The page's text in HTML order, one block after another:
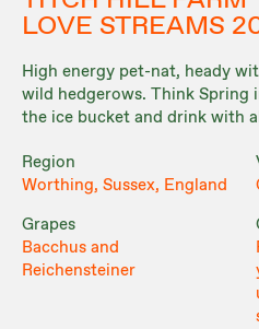
LOVE STREAMS
High energy pet-nat, heady
wild hedgerows. Think Spring
the ice bucket and drink with
Region
Worthing, Sussex, England
Grapes
Bacchus and
Reichensteiner